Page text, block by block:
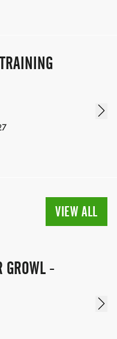
VIEW ALL
GROWL -